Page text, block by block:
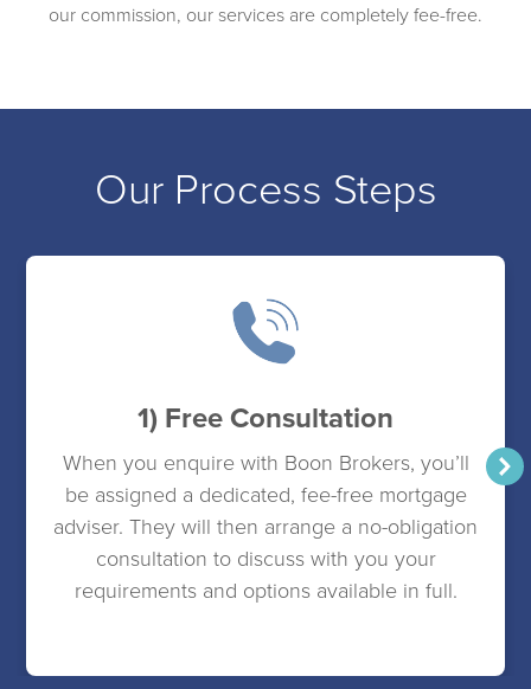
our commission, our services are completely fee-free.
Our Process Steps
1) Free Consultation
When you enquire with Boon Brokers, you’ll
be assigned a dedicated, fee-free mortgage
adviser. They will then arrange a no-obligation
consultation to discuss with you your
requirements and options available in full.